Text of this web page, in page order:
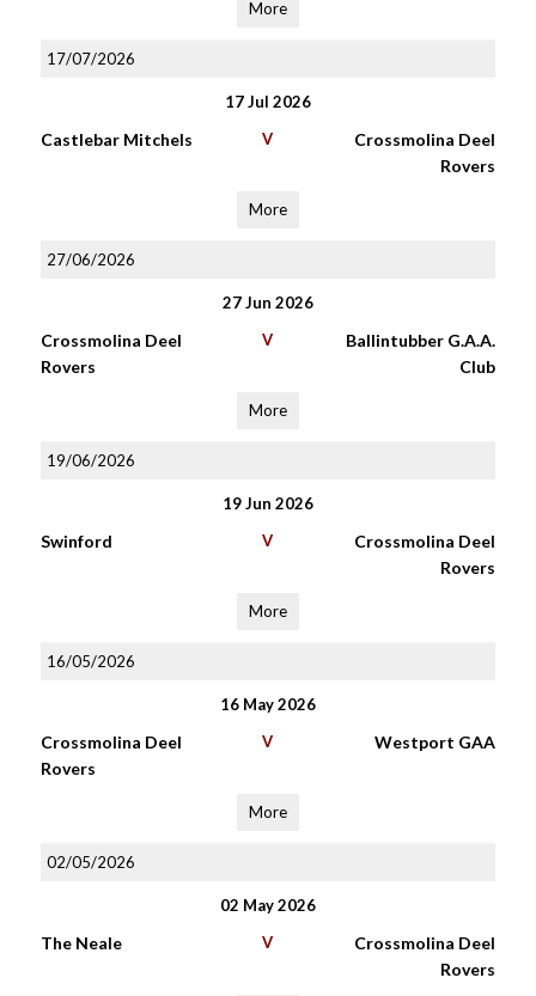
More
17/07/2026
17 Jul 2026
Castlebar Mitchels V
Crossmolina Deel
Rovers
More
27/06/2026
27 Jun 2026
Crossmolina Deel
Rovers
V
Ballintubber G.A.A.
Club
More
19/06/2026
19 Jun 2026
Swinford V
Crossmolina Deel
Rovers
More
16/05/2026
16 May 2026
Crossmolina Deel
Rovers
V Westport GAA
More
02/05/2026
02 May 2026
The Neale V
Crossmolina Deel
Rovers